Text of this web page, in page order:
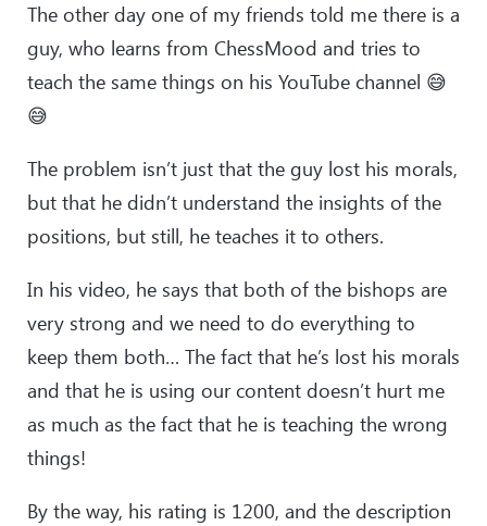
The other day one of my friends told me there is a
guy, who learns from ChessMood and tries to
teach the same things on his YouTube channel 😅
😅
The problem isn’t just that the guy lost his morals,
but that he didn’t understand the insights of the
positions, but still, he teaches it to others.
In his video, he says that both of the bishops are
very strong and we need to do everything to
keep them both… The fact that he’s lost his morals
and that he is using our content doesn’t hurt me
as much as the fact that he is teaching the wrong
things!
By the way, his rating is 1200, and the description